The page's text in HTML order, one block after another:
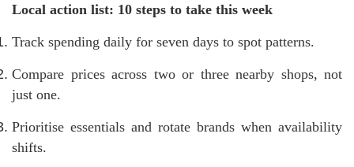
Local action list: 10 steps to take this week
Track spending daily for seven days to spot patterns.
Compare prices across two or three nearby shops, not
just one.
Prioritise essentials and rotate brands when availability
shifts.